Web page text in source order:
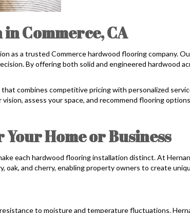
Commerce, CA
as a trusted Commerce hardwood flooring company.
By offering both solid and engineered hardwood
combines competitive pricing with personalized
assess your space, and recommend flooring
Home or Business
each hardwood flooring installation distinct. At
oak, and cherry, enabling property owners to create
to moisture and temperature fluctuations.